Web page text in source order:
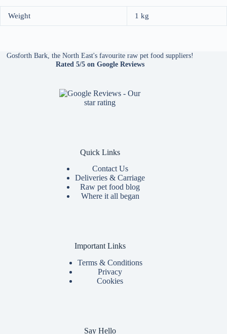
Weight 1 kg
Gosforth Bark, the North East's favourite raw pet food suppliers!
Rated 5/5on Google Reviews
Quick Links
Contact Us
Deliveries & Carriage
Raw pet food blog
Where it all began
Important Links
Terms & Conditions
Privacy
Cookies
Say Hello